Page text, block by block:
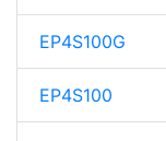
EP4S100G
EP4S100